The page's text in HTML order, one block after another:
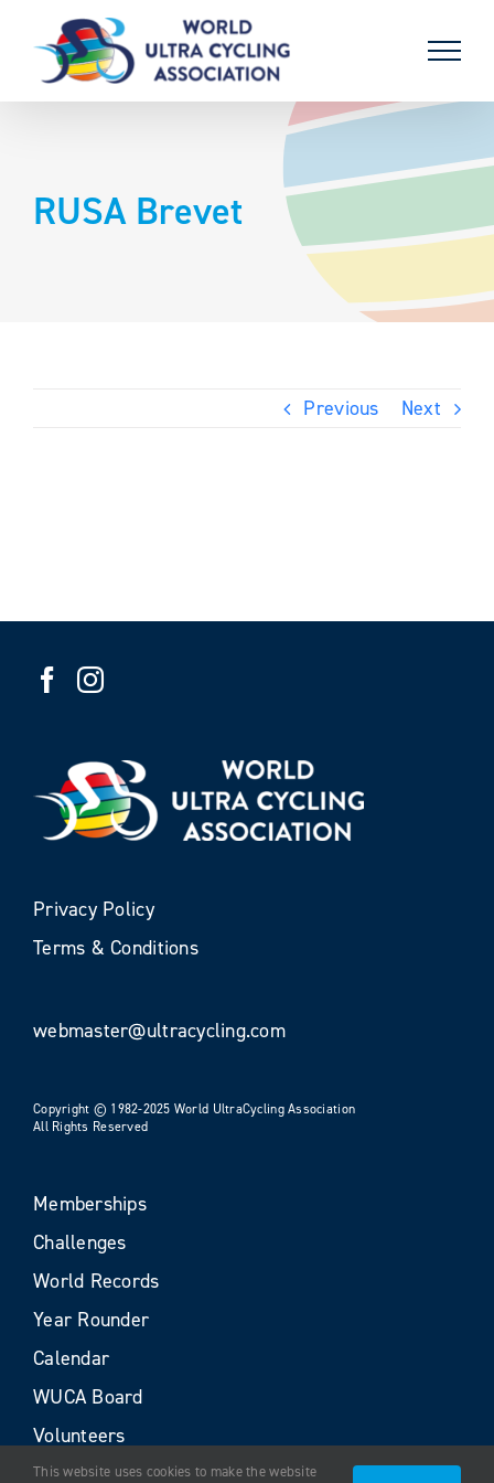
content
RUSA Brevet
Previous Next
Privacy Policy
Terms & Conditions
webmaster@ultracycling.com
Copyright © 1982-2025 World UltraCycling Association
All Rights Reserved
Memberships
Challenges
World Records
Year Rounder
Calendar
WUCA Board
Volunteers
This website uses cookies to make the website